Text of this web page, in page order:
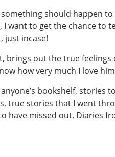
should happen
want to get the chance
just incase!
brings out the true
how very much I love
bookshelf,
true stories that I went
have missed out. Diaries